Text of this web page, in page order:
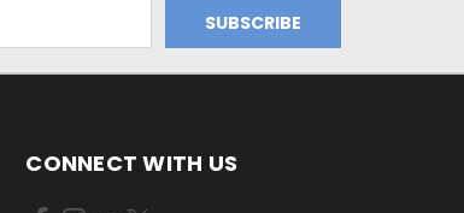
CONNECT WITH US